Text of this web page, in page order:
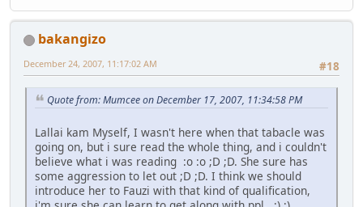
bakangizo
#18
December 24, 2007, 11:17:02 AM
Quote from: Mumcee on December 17, 2007, 11:34:58 PM
Lallai kam Myself, I wasn't here when that tabacle was
going on, but i sure read the whole thing, and i couldn't
believe what i was reading :o :o ;D ;D. She sure has
some aggression to let out ;D ;D. I think we should
introduce her to Fauzi with that kind of qualification,